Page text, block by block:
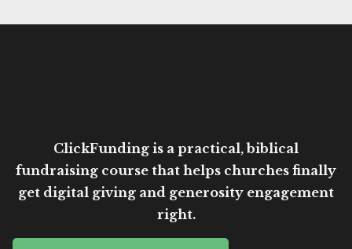
ClickFunding is a practical, biblical
fundraising course that helps churches finally
get digital giving and generosity engagement
right.